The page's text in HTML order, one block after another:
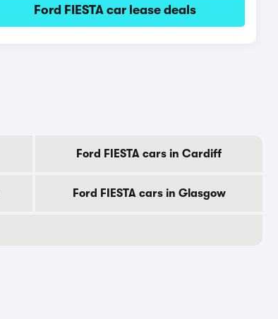
Ford FIESTA car lease deals
Ford FIESTA cars in Cardiff
Ford FIESTA cars in Glasgow